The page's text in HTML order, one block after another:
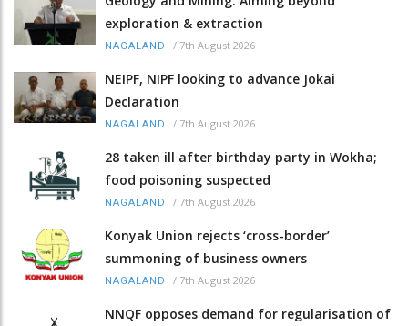
exploration & extraction
NAGALAND / 7th August 2026
NEIPF, NIPF looking to advance Jokai
Declaration
NAGALAND / 7th August 2026
28 taken ill after birthday party in Wokha;
food poisoning suspected
NAGALAND / 7th August 2026
Konyak Union rejects ‘cross-border’
summoning of business owners
NAGALAND / 7th August 2026
NNQF opposes demand for regularisation of